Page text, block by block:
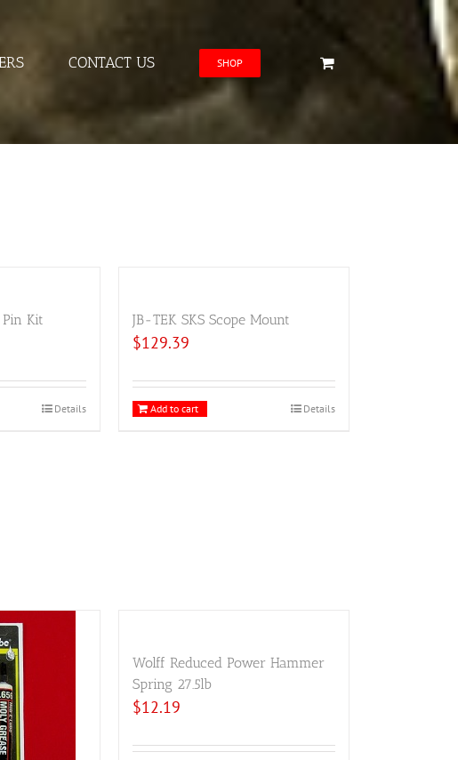
CONTACT US SHOP
Kit
Details
JB-TEK SKS Scope Mount
$129.39
Add to cart Details
Wolff Reduced Power Hammer
Spring 27.5lb
$12.19